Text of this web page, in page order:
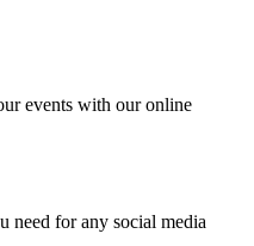
events with our online
need for any social media